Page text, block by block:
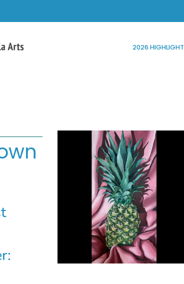
2026